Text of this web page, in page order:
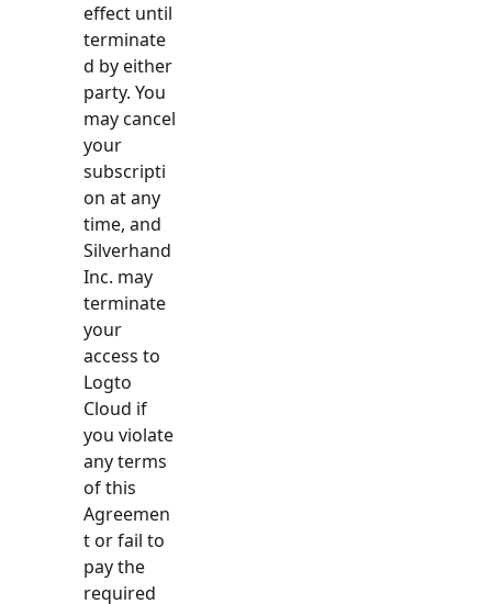
effect until
terminate
d by either
party. You
may cancel
your
subscripti
on at any
time, and
Silverhand
Inc. may
terminate
your
access to
Logto
Cloud if
you violate
any terms
of this
Agreemen
t or fail to
pay the
required